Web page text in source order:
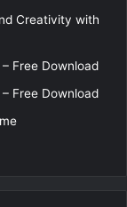
Creativity with
Free Download
Free Download